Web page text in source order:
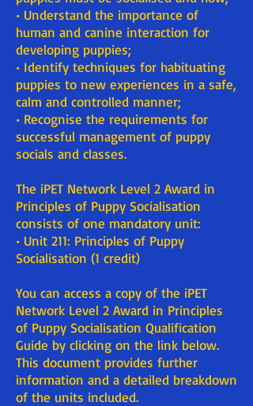
• Understand the importance of
human and canine interaction for
developing puppies;
• Identify techniques for habituating
puppies to new experiences in a safe,
calm and controlled manner;
• Recognise the requirements for
successful management of puppy
socials and classes.
The iPET Network Level 2 Award in
Principles of Puppy Socialisation
consists of one mandatory unit:
• Unit 211: Principles of Puppy
Socialisation (1 credit)
You can access a copy of the iPET
Network Level 2 Award in Principles
of Puppy Socialisation Qualification
Guide by clicking on the link below.
This document provides further
information and a detailed breakdown
of the units included.